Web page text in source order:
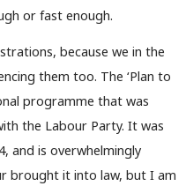
or fast enough.
because we in the
them too. The ‘Plan to
programme that was
the Labour Party. It was
and is overwhelmingly
brought it into law, but I am